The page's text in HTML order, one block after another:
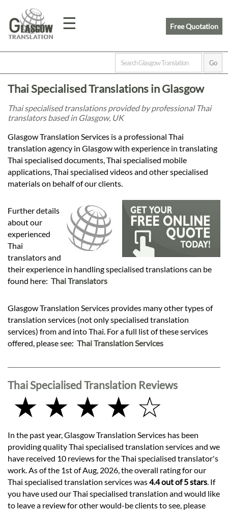
☰
Home
Prices
Legal
Languages
Services
Free Quotation
Thai Specialised Translations in Glasgow
Thai specialised translations provided by professional Thai
translators based in Glasgow, UK
Glasgow Translation Services is a professional Thai
translation agency in Glasgow with experience in translating
Thai specialised documents, Thai specialised mobile
applications, Thai specialised videos and other specialised
materials on behalf of our clients.
Further details
about our
experienced
Thai
translators and
their experience in handling specialised translations can be
found here: Thai Translators
Glasgow Translation Services provides many other types of
translation services (not only specialised translation
services) from and into Thai. For a full list of these services
offered, please see: Thai Translation Services
Thai Specialised Translation Reviews
★ ★ ★ ★ ☆
In the past year, Glasgow Translation Services has been
providing quality Thai specialised translation services and we
have received 10 reviews for the Thai specialised translator's
work. As of the 1st of Aug, 2026, the overall rating for our
Thai specialised translation services was4.4 out of 5 stars . If
you have used our Thai specialised translation and would like
to leave a review for other would-be clients to see, please